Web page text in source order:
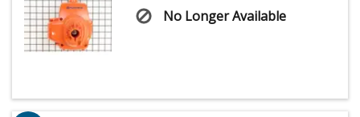
No Longer Available